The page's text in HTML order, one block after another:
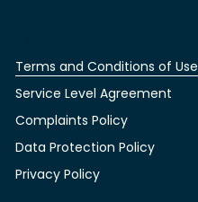
Terms and Conditions of Use
Service Level Agreement
Complaints Policy
Data Protection Policy
Privacy Policy